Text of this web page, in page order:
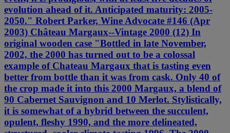
evolution ahead of it. Anticipated maturity: 2005-
2050." Robert Parker, Wine Advocate #146 (Apr
2003) Château Margaux--Vintage 2000 (12) In
original wooden case "Bottled in late November,
2002, the 2000 has turned out to be a colossal
example of Chateau Margaux that is tasting even
better from bottle than it was from cask. Only 40 of
the crop made it into this 2000 Margaux, a blend of
90 Cabernet Sauvignon and 10 Merlot. Stylistically,
it is somewhat of a hybrid between the succulent,
opulent, fleshy 1990, and the more delineated,